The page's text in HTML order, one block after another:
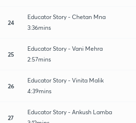
24
Educator Story - Chetan Mna
3:36mins
25
Educator Story - Vani Mehra
2:57mins
26
Educator Story - Vinita Malik
4:39mins
27
Educator Story - Ankush Lamba